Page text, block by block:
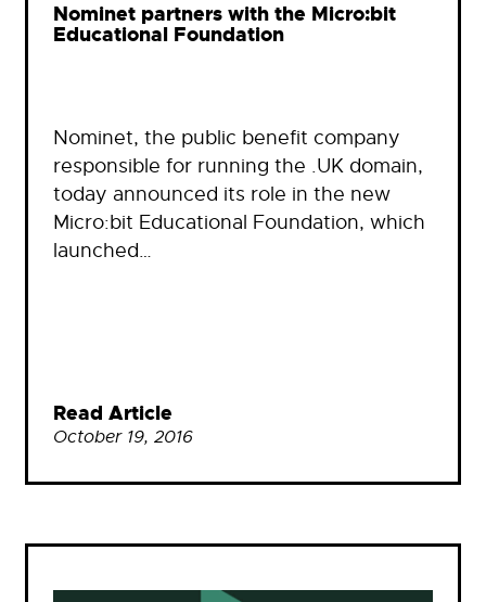
Nominet partners with the Micro:bit
Educational Foundation
Nominet, the public benefit company
responsible for running the .UK domain,
today announced its role in the new
Micro:bit Educational Foundation, which
launched…
Read Article
October 19, 2016